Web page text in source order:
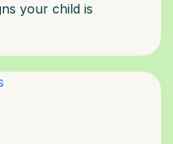
your child is